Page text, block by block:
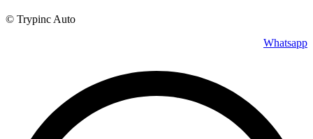
© Trypinc Auto
Whatsapp